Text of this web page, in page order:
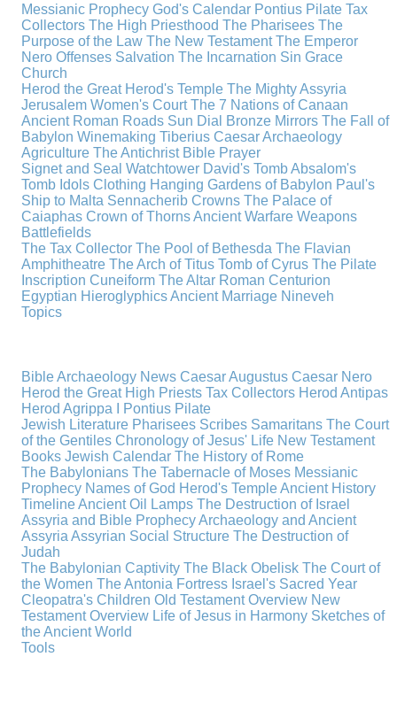
Messianic Prophecy God's Calendar Pontius Pilate Tax
Collectors The High Priesthood The Pharisees The
Purpose of the Law The New Testament The Emperor
Nero Offenses Salvation The Incarnation Sin Grace
Church
Herod the Great Herod's Temple The Mighty Assyria
Jerusalem Women's Court The 7 Nations of Canaan
Ancient Roman Roads Sun Dial Bronze Mirrors The Fall of
Babylon Winemaking Tiberius CaesarArchaeology
Agriculture The Antichrist Bible Prayer
Signet and Seal Watchtower David's TombAbsalom's
Tomb Idols Clothing Hanging Gardens of Babylon Paul's
Ship to Malta Sennacherib Crowns The Palace of
Caiaphas Crown of ThornsAncient Warfare Weapons
Battlefields
The Tax Collector The Pool of Bethesda The Flavian
Amphitheatre The Arch of Titus Tomb of Cyrus The Pilate
Inscription Cuneiform The Altar Roman Centurion
Egyptian HieroglyphicsAncient Marriage Nineveh
Topics
Bible Archaeology News Caesar Augustus Caesar Nero
Herod the Great High Priests Tax Collectors Herod Antipas
Herod Agrippa I
Pontius Pilate
Jewish Literature Pharisees Scribes Samaritans The Court
of the Gentiles Chronology of Jesus' Life New Testament
Books Jewish Calendar The History of Rome
The Babylonians The Tabernacle of Moses Messianic
Prophecy Names of God Herod's TempleAncient History
TimelineAncient Oil Lamps The Destruction of Israel
Assyria and Bible ProphecyArchaeology and Ancient
Assyria Assyrian Social Structure The Destruction of
Judah
The Babylonian Captivity The Black Obelisk The Court of
the Women The Antonia Fortress Israel's Sacred Year
Cleopatra's Children Old Testament Overview New
Testament Overview Life of Jesus in Harmony Sketches of
the Ancient World
Tools